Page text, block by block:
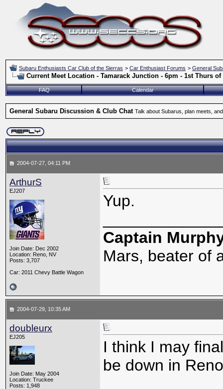
Subaru Enthusiasts Car Club of the Sierras > Car Enthusiast Forums > General
Current Meet Location - Tamarack Junction - 6pm - 1st Thurs
FAQ Calendar
General Subaru Discussion & Club Chat Talk about Subarus, plan meets,
2004-07-27, 04:11 PM
ArthurS
EJ207
Join Date: Dec 2002
Location: Reno, NV
Posts: 3,707
Car: 2011 Chevy Battle Wagon
Yup.
Captain
Mars, beater of
2004-07-29, 10:35 AM
doubleurx
EJ205
Join Date: May 2004
Location: Truckee
Posts: 1,948
I think I may
be down in